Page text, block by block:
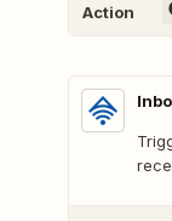
Action